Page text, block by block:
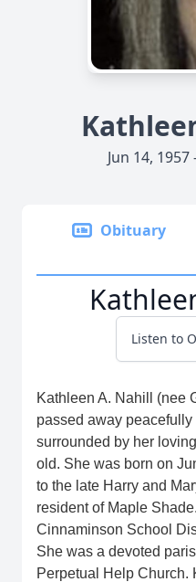
Jun 14,
Obituary
Listen to
Kathleen A. Nahill (nee
passed away
surrounded by her
old. She was born on
to the late Harry and
resident of Maple
Cinnaminson School
She was a devoted
Perpetual Help Church.